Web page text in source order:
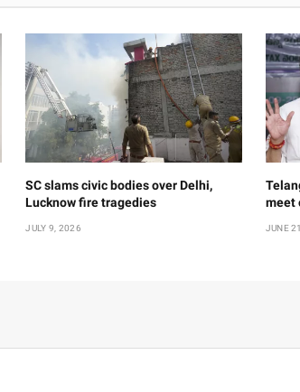
SC slams civic bodies over Delhi,
Lucknow fire tragedies
JULY 9, 2026
meet
JUNE